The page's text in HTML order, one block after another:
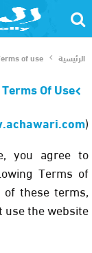
الرئيسية of use
Terms Of Use
).
you agree to
Terms of
these terms,
the website.